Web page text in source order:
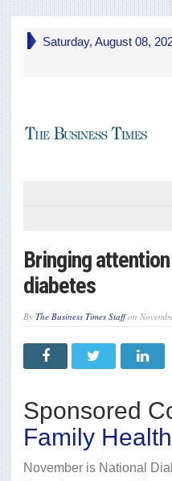
Saturday, August 08,
Bringing
diabetes
By The Business Times Staffon
Sponsored
Family
November is National